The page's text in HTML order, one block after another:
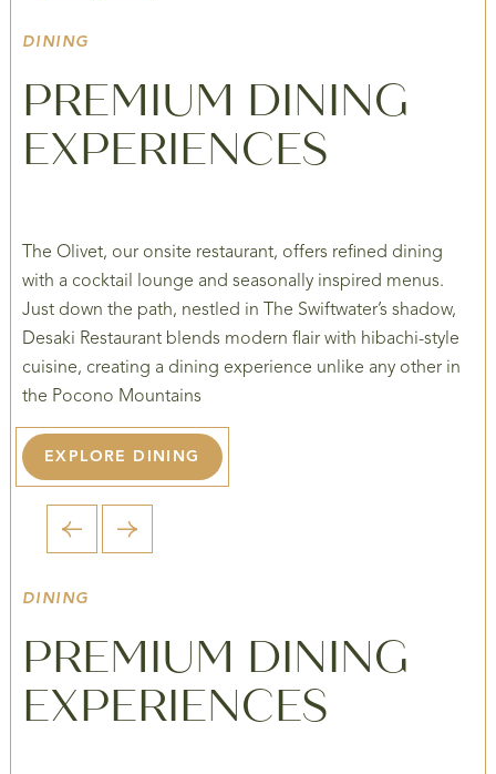
DINING
PREMIUM DINING
EXPERIENCES
The Olivet, our onsite restaurant, offers refined dining
with a cocktail lounge and seasonally inspired menus.
Just down the path, nestled in The Swiftwater’s shadow,
Desaki Restaurant blends modern flair with hibachi-style
cuisine, creating a dining experience unlike any other in
the Pocono Mountains
EXPLORE DINING
DINING
PREMIUM DINING
EXPERIENCES